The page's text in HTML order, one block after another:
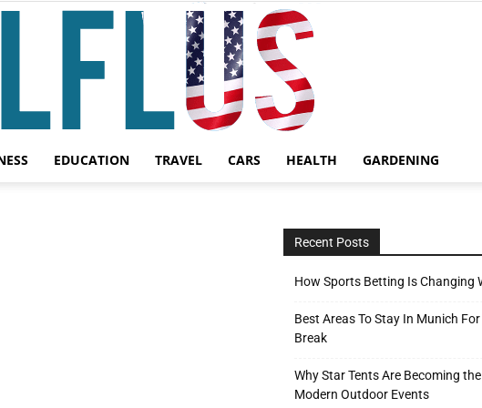
EDUCATION TRAVEL CARS HEALTH GARDENING
Recent Posts
How Sports Betting Is Changing
Best Areas To Stay In Munich
Break
Why Star Tents Are Becoming
Modern Outdoor Events